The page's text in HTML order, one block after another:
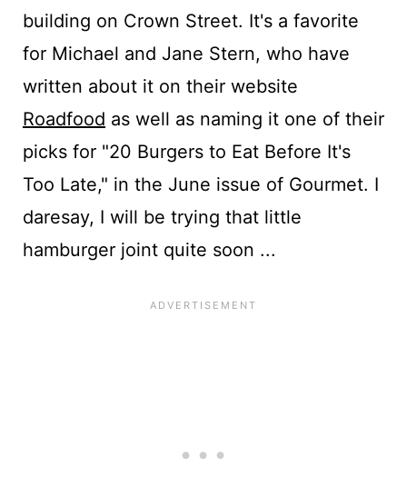
building on Crown Street. It's a favorite
for Michael and Jane Stern, who have
written about it on their website
Roadfood as well as naming it one of their
picks for "20 Burgers to Eat Before It's
Too Late," in the June issue of Gourmet. I
daresay, I will be trying that little
hamburger joint quite soon ...